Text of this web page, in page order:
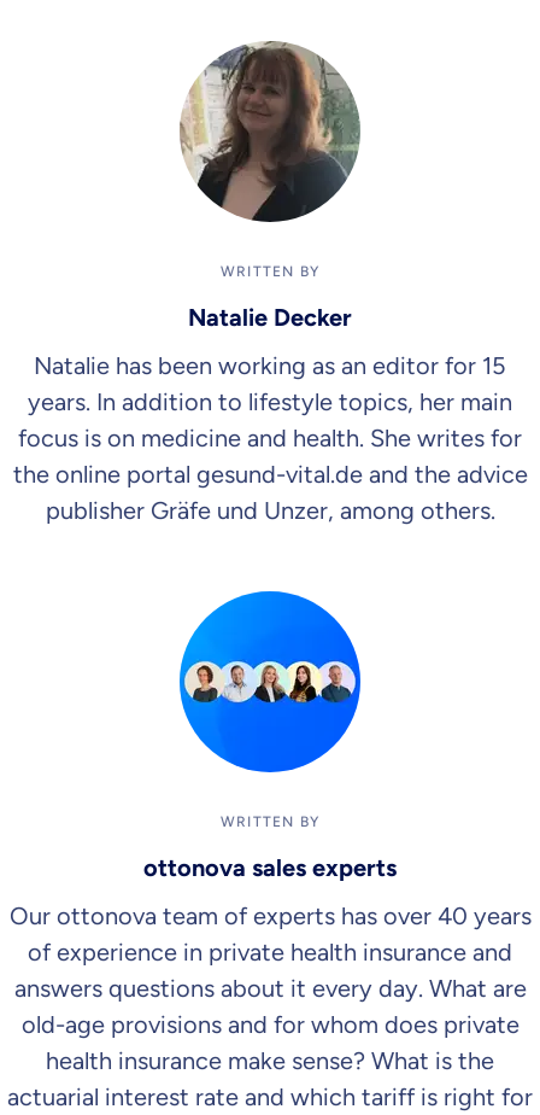
WRITTEN BY
Natalie Decker
Natalie has been working as an editor for 15
years. In addition to lifestyle topics, her main
focus is on medicine and health. She writes for
the online portal gesund-vital.de and the advice
publisher Gräfe und Unzer, among others.
WRITTEN BY
ottonova sales experts
Our ottonova team of experts has over 40 years
of experience in private health insurance and
answers questions about it every day. What are
old-age provisions and for whom does private
health insurance make sense? What is the
actuarial interest rate and which tariff is right for